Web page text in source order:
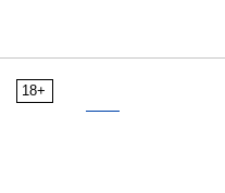
18+